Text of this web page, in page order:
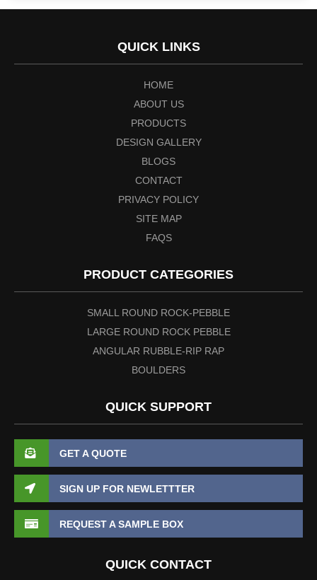
QUICK LINKS
HOME
ABOUT US
PRODUCTS
DESIGN GALLERY
BLOGS
CONTACT
PRIVACY POLICY
SITE MAP
FAQS
PRODUCT CATEGORIES
SMALL ROUND ROCK-PEBBLE
LARGE ROUND ROCK PEBBLE
ANGULAR RUBBLE-RIP RAP
BOULDERS
QUICK SUPPORT
GET A QUOTE
SIGN UP FOR NEWLETTTER
REQUEST A SAMPLE BOX
QUICK CONTACT